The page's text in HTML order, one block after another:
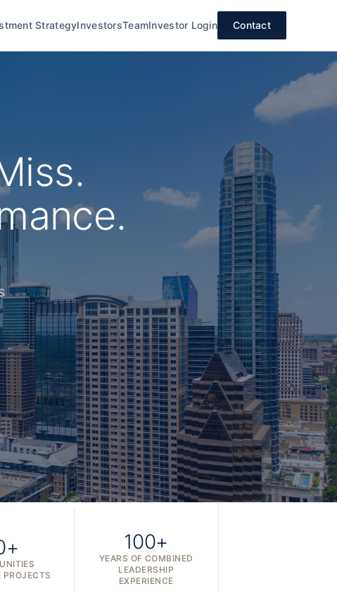
StrategyInvestorsTeamInvestor Login Contact
PROJECTS
100+
YEARS OF COMBINED
LEADERSHIP
EXPERIENCE